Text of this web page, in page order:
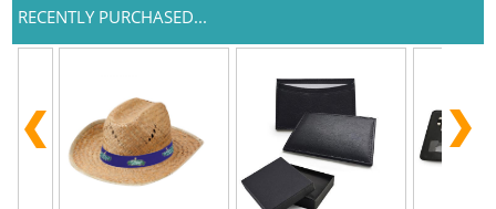
RECENTLY PURCHASED...